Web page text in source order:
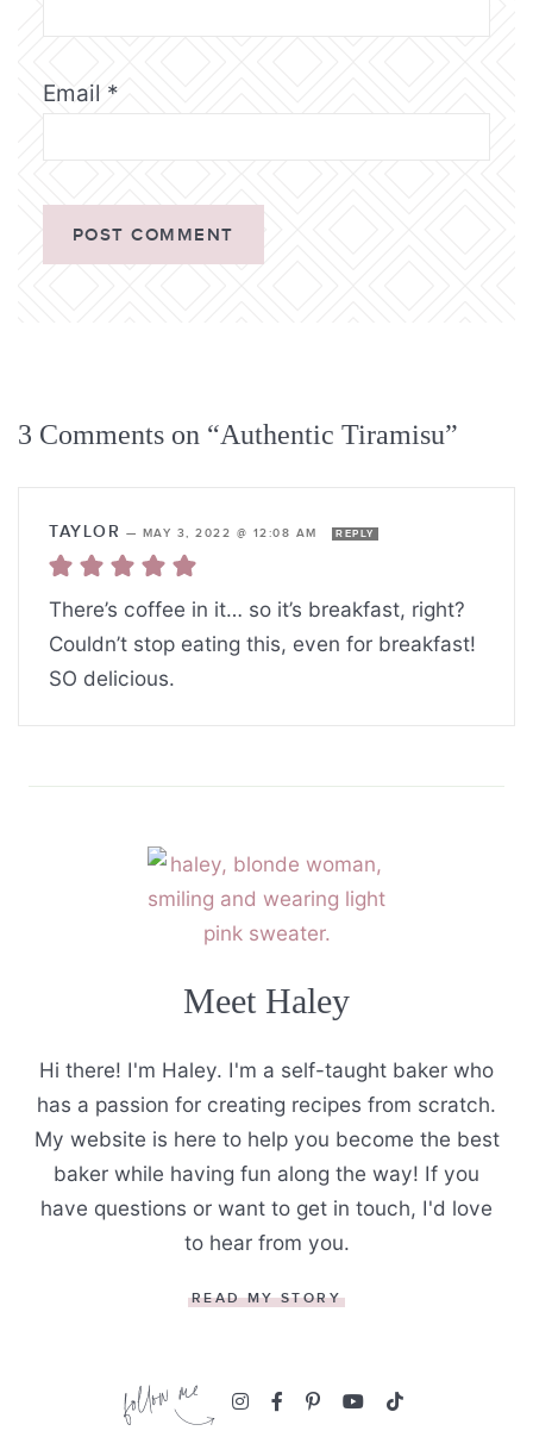
Email *
3 Comments on “Authentic Tiramisu”
TAYLOR — MAY 3, 2022 @ 12:08 AM REPLY
There’s coffee in it… so it’s breakfast, right?
Couldn’t stop eating this, even for breakfast!
SO delicious.
Meet Haley
Hi there! I'm Haley. I'm a self-taught baker who
has a passion for creating recipes from scratch.
My website is here to help you become the best
baker while having fun along the way! If you
have questions or want to get in touch, I'd love
to hear from you.
READ MY STORY